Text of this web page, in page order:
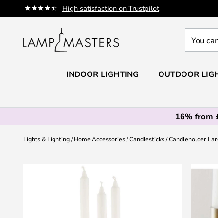
High satisfaction on Trustpilot
Skip
to
can
our
INDOOR LIGHTING OUTDOOR
16% from
Lights & Lighting Home Accessories Candlesticks Candleholder